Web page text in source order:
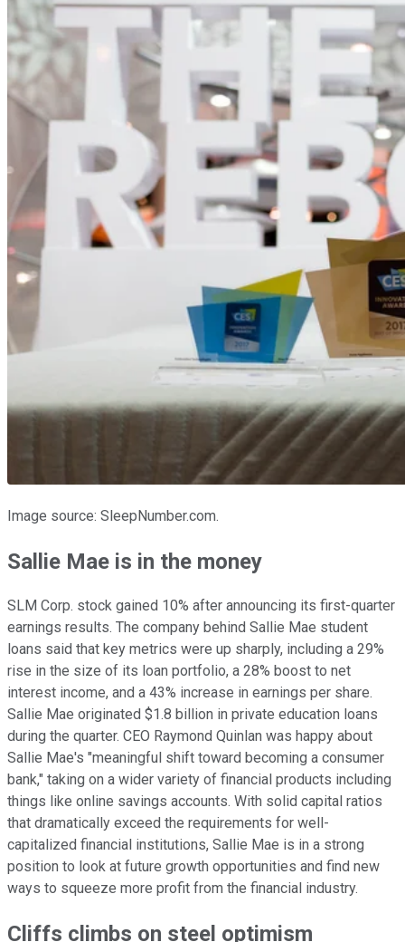
Image source: SleepNumber.com.
Sallie Mae is in the money
SLM Corp. stock gained 10% after announcing its first-quarter
earnings results. The company behind Sallie Mae student
loans said that key metrics were up sharply, including a 29%
rise in the size of its loan portfolio, a 28% boost to net
interest income, and a 43% increase in earnings per share.
Sallie Mae originated $1.8 billion in private education loans
during the quarter. CEO Raymond Quinlan was happy about
Sallie Mae's "meaningful shift toward becoming a consumer
bank," taking on a wider variety of financial products including
things like online savings accounts. With solid capital ratios
that dramatically exceed the requirements for well-
capitalized financial institutions, Sallie Mae is in a strong
position to look at future growth opportunities and find new
ways to squeeze more profit from the financial industry.
Cliffs climbs on steel optimism